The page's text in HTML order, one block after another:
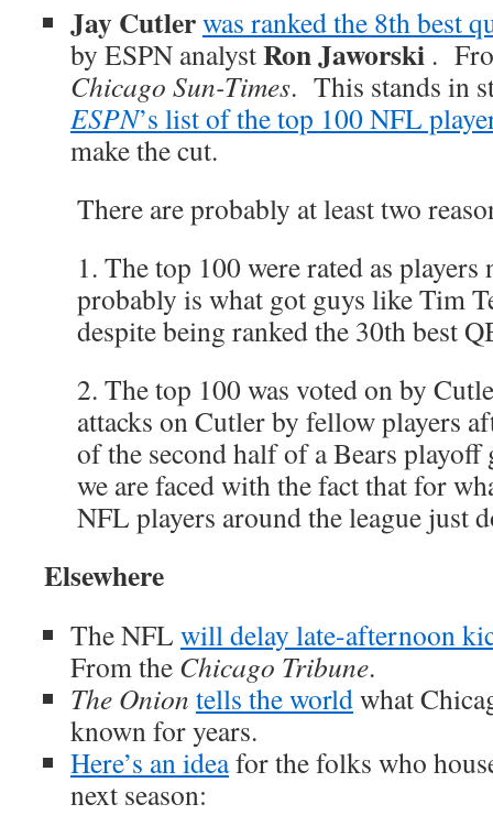
Jay Cutlerwas ranked the 8th best
by ESPN analystRon Jaworski .
Chicago Sun-Times. This stands in
ESPN’s list of the top 100 NFL
make the cut.
There are probably at least two
1. The top 100 were rated as
probably is what got guys like Tim
despite being ranked the 30th best
2. The top 100 was voted on by
attacks on Cutler by fellow players
of the second half of a Bears playoff
we are faced with the fact that for
NFL players around the league just
Elsewhere
The NFL will delay late-afternoon
From the Chicago Tribune.
The Onion tells the worldwhat
known for years.
Here’s an ideafor the folks who
next season: